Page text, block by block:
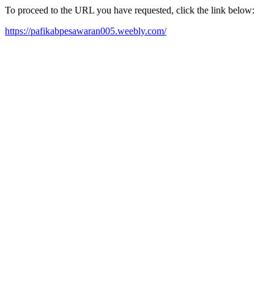
To proceed to the URL you have requested, click the link below:
https://pafikabpesawaran005.weebly.com/